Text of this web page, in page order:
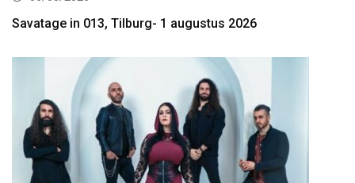
Savatage in 013, Tilburg- 1 augustus 2026